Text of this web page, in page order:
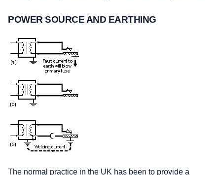
POWER SOURCE AND EARTHING
The normal practice in the UK has been to provide a